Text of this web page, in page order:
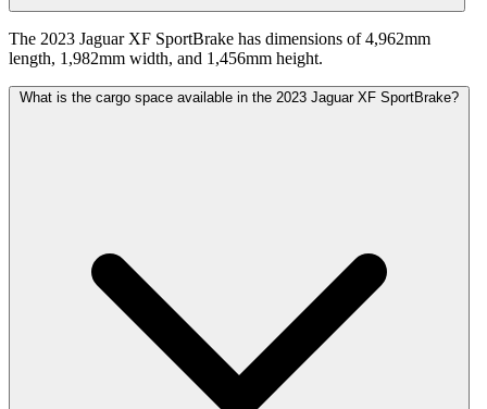
The 2023 Jaguar XF SportBrake has dimensions of 4,962mm
length, 1,982mm width, and 1,456mm height.
What is the cargo space available in the 2023 Jaguar XF SportBrake?